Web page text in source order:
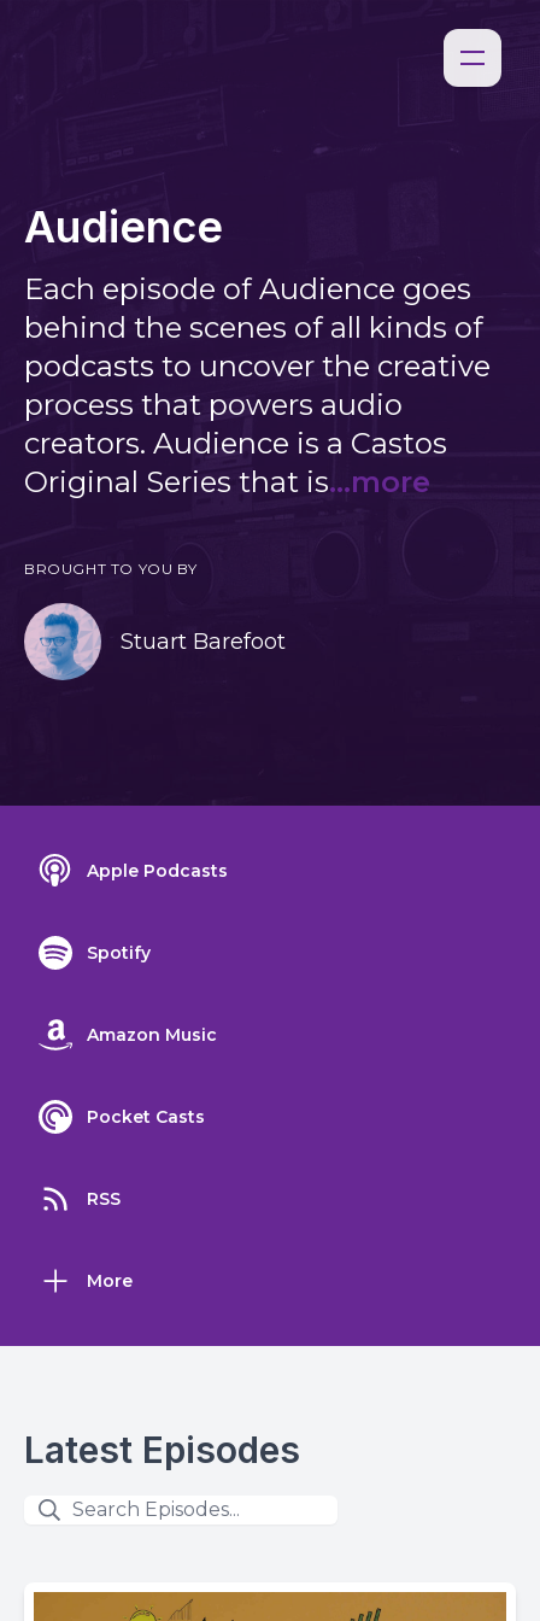
Audience
Each episode of Audience goes
behind the scenes of all kinds of
podcasts to uncover the creative
process that powers audio
creators. Audience is a Castos
Original Series that is...more
BROUGHT TO YOU BY
Stuart Barefoot
Apple Podcasts
Spotify
Amazon Music
Pocket Casts
RSS
More
Latest Episodes